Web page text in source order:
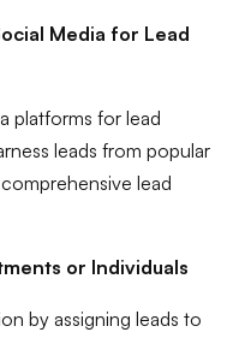
Media for Lead
platforms for lead
leads from popular
lead
or Individuals
by assigning leads to